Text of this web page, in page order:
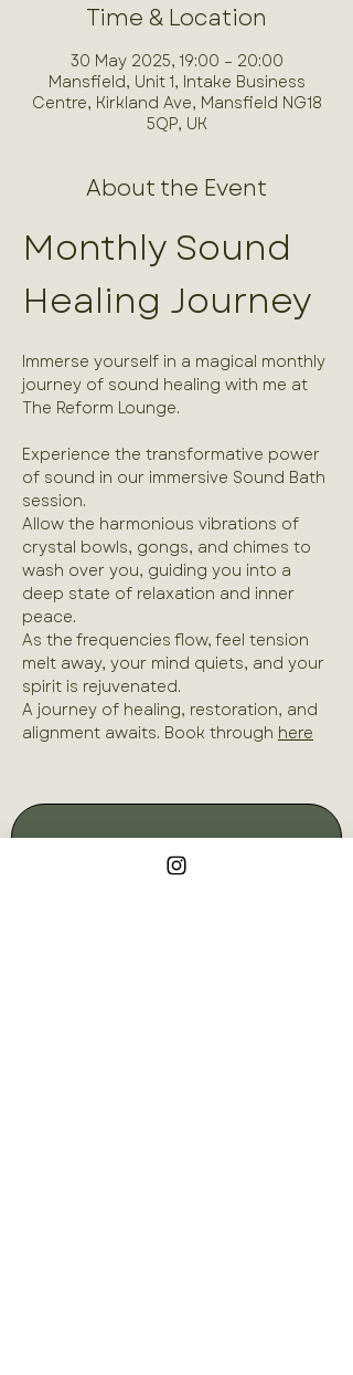
Time & Location
30 May 2025, 19:00 – 20:00
Mansfield, Unit 1, Intake Business
Centre, Kirkland Ave, Mansfield NG18
5QP, UK
About the Event
Monthly Sound
Healing Journey
Immerse yourself in a magical monthly
journey of sound healing with me at
The Reform Lounge.
Experience the transformative power
of sound in our immersive Sound Bath
session.
Allow the harmonious vibrations of
crystal bowls, gongs, and chimes to
wash over you, guiding you into a
deep state of relaxation and inner
peace.
As the frequencies flow, feel tension
melt away, your mind quiets, and your
spirit is rejuvenated.
A journey of healing, restoration, and
alignment awaits. Book through here
Join our mailing list